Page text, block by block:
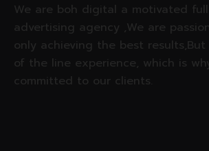
We are boh digital a motivated
advertising agency ,We are
only achieving the best
of the line experience, which is
committed to our clients.